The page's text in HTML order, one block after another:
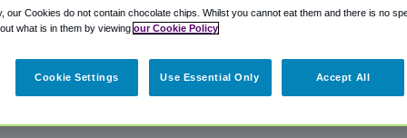
in our My Reservations area.
our Cookies do not contain chocolate chips. Whilst you cannot eat them and there is no
what is in them by viewing our Cookie Policy
Cookie Settings Use Essential Only Accept All